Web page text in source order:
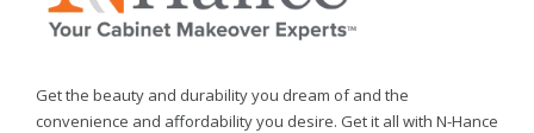
Get the beauty and durability you dream of and the
convenience and affordability you desire. Get it all with N-Hance